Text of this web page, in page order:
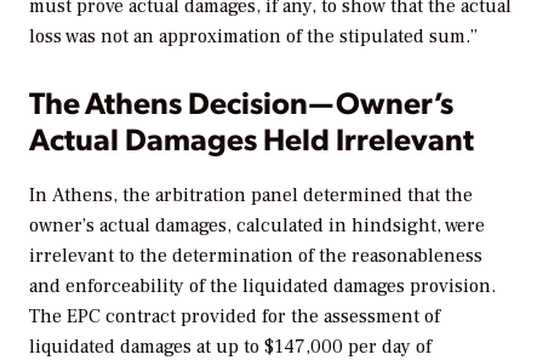
must prove actual damages, if any, to show that the actual
loss was not an approximation of the stipulated sum.”
The Athens Decision—Owner’s
Actual Damages Held Irrelevant
In Athens, the arbitration panel determined that the
owner’s actual damages, calculated in hindsight, were
irrelevant to the determination of the reasonableness
and enforceability of the liquidated damages provision.
The EPC contract provided for the assessment of
liquidated damages at up to $147,000 per day of